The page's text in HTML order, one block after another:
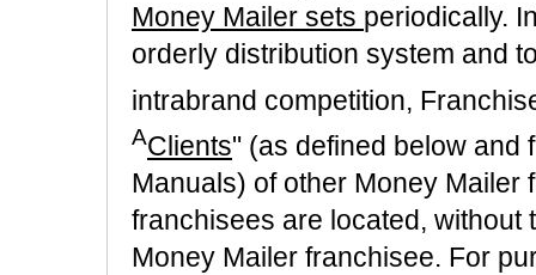
Money Mailer sets periodically.
orderly distribution system and
intrabrand competition,
AClients" (as defined below and
Manuals) of other Money
franchisees are located, without
Money Mailer franchisee. For